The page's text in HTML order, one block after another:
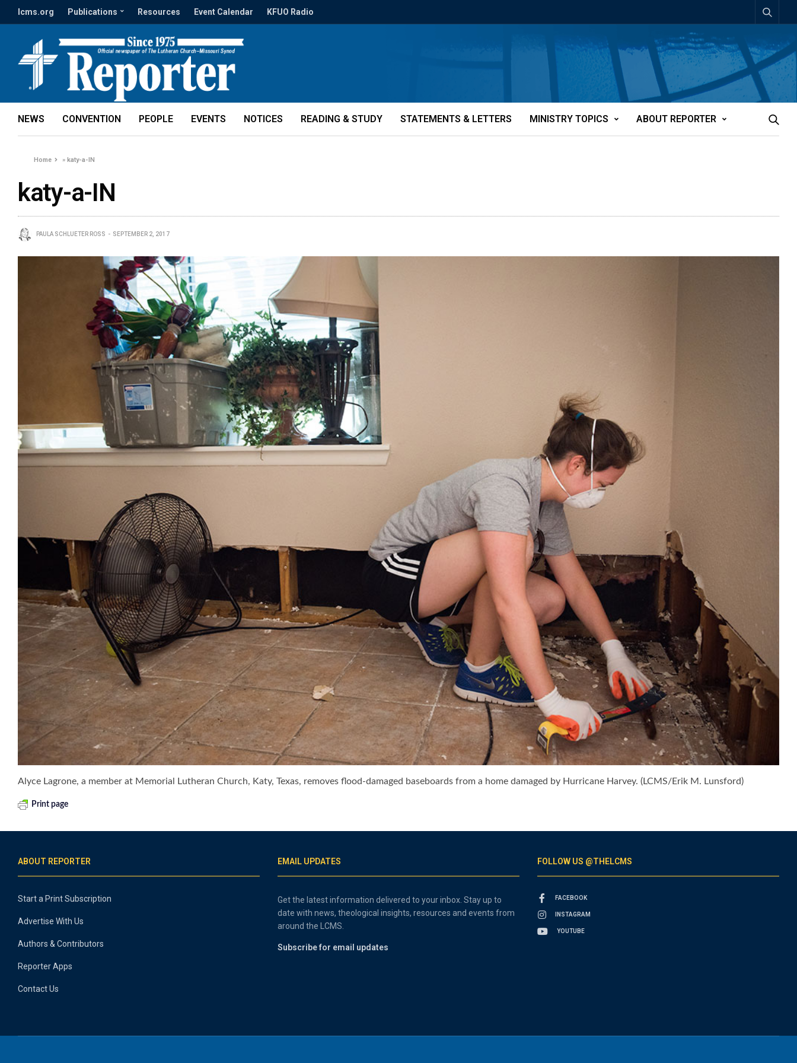
lcms.org Publications Resources Event Calendar KFUO Radio
NEWS CONVENTION PEOPLE EVENTS NOTICES READING & STUDY STATEMENTS & LETTERS MINISTRY TOPICS ABOUT REPORTER
Home »katy-a-IN
katy-a-IN
PAULA SCHLUETER ROSS SEPTEMBER 2, 2017
Alyce Lagrone, a member at Memorial Lutheran Church, Katy, Texas, removes flood-damaged baseboards from a home damaged by Hurricane Harvey. (LCMS/Erik M. Lunsford)
Print page
ABOUT REPORTER
Start a Print Subscription
Advertise With Us
Authors & Contributors
Reporter Apps
Contact Us
EMAIL UPDATES
Get the latest information delivered to your inbox. Stay up to
date with news, theological insights, resources and events from
around the LCMS.
Subscribe for email updates
FOLLOW US @THELCMS
FACEBOOK
INSTAGRAM
YOUTUBE